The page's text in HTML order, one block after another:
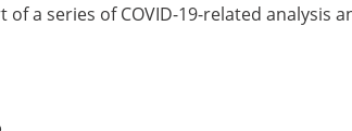
of a series of COVID-19-related analysis